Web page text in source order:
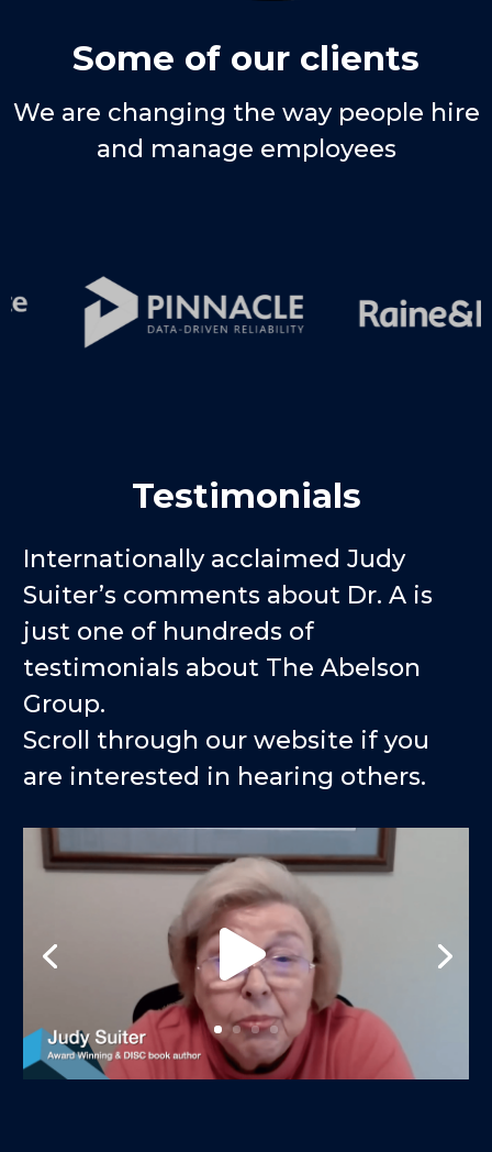
Some of our clients
We are changing the way people hire
and manage employees
Testimonials
Internationally acclaimed Judy
Suiter’s comments about Dr. A is
just one of hundreds of
testimonials about The Abelson
Group.
Scroll through our website if you
are interested in hearing others.